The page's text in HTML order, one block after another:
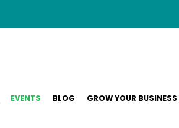
EVENTS BLOG GROW YOUR BUSINESS